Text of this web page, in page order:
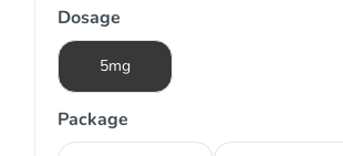
Dosage
5mg
Package